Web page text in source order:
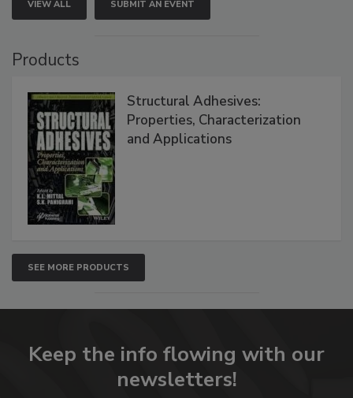
VIEW ALL SUBMIT AN EVENT
Products
Structural Adhesives:
Properties, Characterization
and Applications
SEE MORE PRODUCTS
Keep the info flowing with our
newsletters!